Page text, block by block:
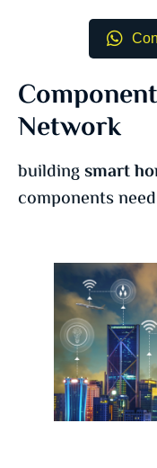
Network
buildingsmart
components